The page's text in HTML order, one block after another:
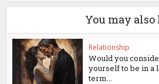
You may
Relationship
Would you
yourself to be in a
term...